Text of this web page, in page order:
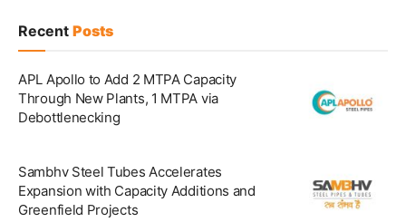
Recent Posts
APL Apollo to Add 2 MTPA Capacity
Through New Plants, 1 MTPA via
Debottlenecking
Sambhv Steel Tubes Accelerates
Expansion with Capacity Additions and
Greenfield Projects